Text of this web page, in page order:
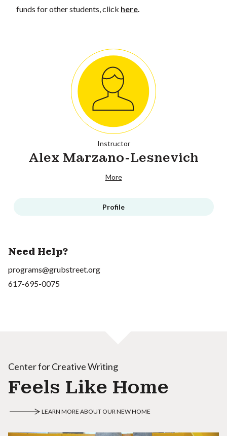
funds for other students, click here
Instructor
Alex Marzano-Lesnevich
More
Profile
Need Help?
programs@grubstreet.org
617-695-0075
Center for Creative Writing
Feels Like Home
LEARN MORE ABOUT OUR NEW HOME